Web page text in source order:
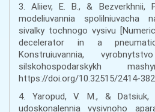
3. Aliiev, E. B., & Bezverkhnіi,
modeliuvannia spolilniuvacha
sivalky tochnogo vysivu
decelerator in a
Konstruiuvannia,
silskohospodarskykh
https://doi.org/10.32515/2414-
4. Yaropud, V. M., & Datsiuk,
udoskonalennia vysivnoho